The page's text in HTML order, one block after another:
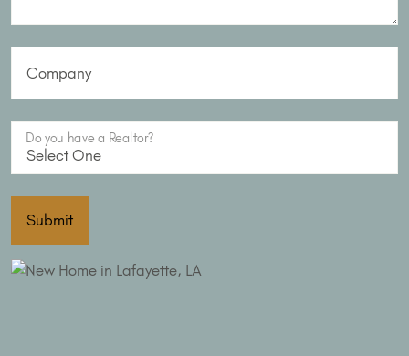
Company
Do you have a Realtor?
Submit